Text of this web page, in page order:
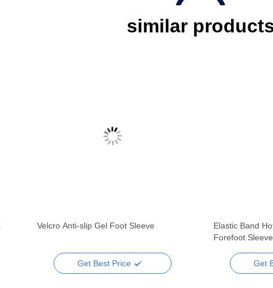
similar
Velcro Anti-slip Gel Foot Sleeve
Get Best Price
Elastic Band
Forefoot Sleeve
Get